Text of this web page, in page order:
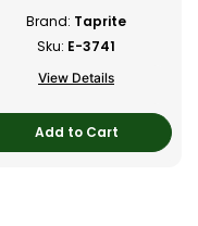
Brand: Taprite
Sku: E-3741
View Details
Add to Cart